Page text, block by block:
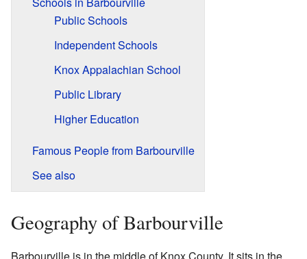
Public Schools
Independent Schools
Knox Appalachian School
Public Library
Higher Education
Famous People from Barbourville
See also
Geography of Barbourville
Barbourville is in the middle of Knox County. It sits in the